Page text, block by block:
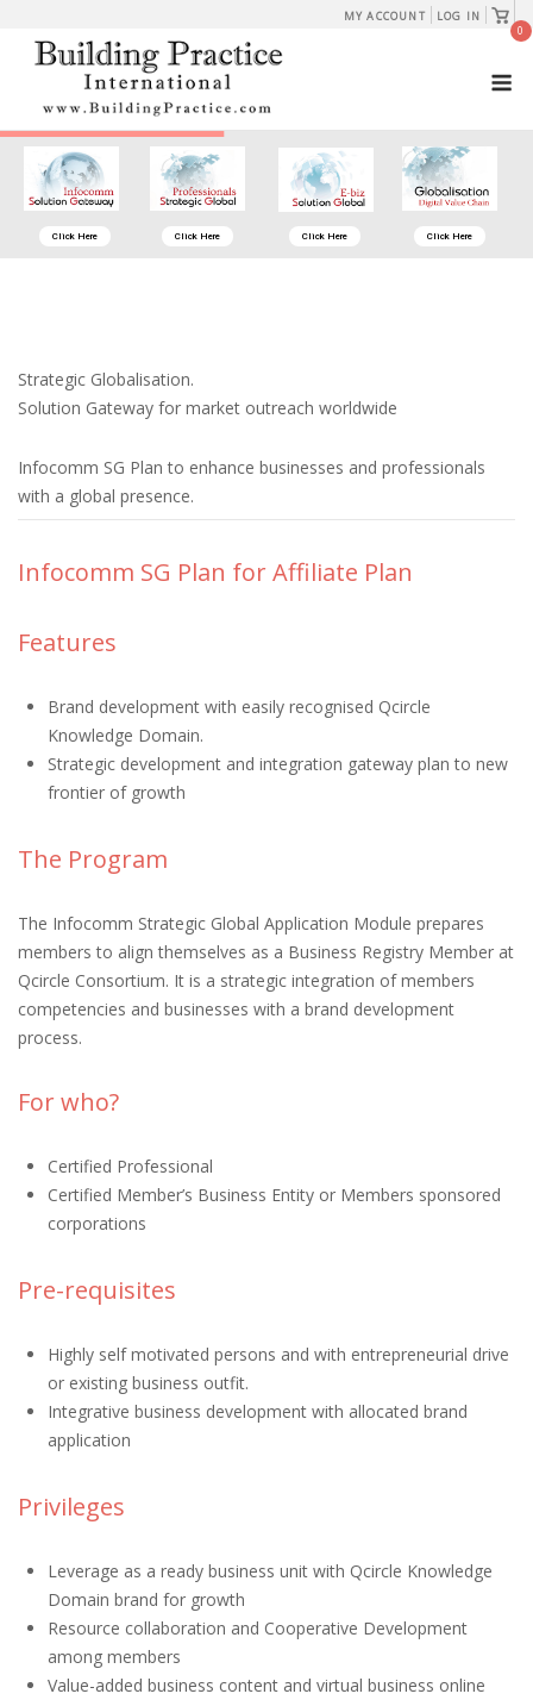
content
MY ACCOUNT LOG IN
View
cart
0
Click Here
Click Here Click Here Click Here
Strategic Globalisation.
Solution Gateway for market outreach worldwide
Infocomm SG Plan to enhance businesses and professionals
with a global presence.
Infocomm SG Plan for Affiliate Plan
Features
Brand development with easily recognised Qcircle
Knowledge Domain.
Strategic development and integration gateway plan to new
frontier of growth
The Program
The Infocomm Strategic Global Application Module prepares
members to align themselves as a Business Registry Member at
Qcircle Consortium. It is a strategic integration of members
competencies and businesses with a brand development
process.
For who?
Certified Professional
Certified Member’s Business Entity or Members sponsored
corporations
Pre-requisites
Highly self motivated persons and with entrepreneurial drive
or existing business outfit.
Integrative business development with allocated brand
application
Privileges
Leverage as a ready business unit with Qcircle Knowledge
Domain brand for growth
Resource collaboration and Cooperative Development
among members
Value-added business content and virtual business online